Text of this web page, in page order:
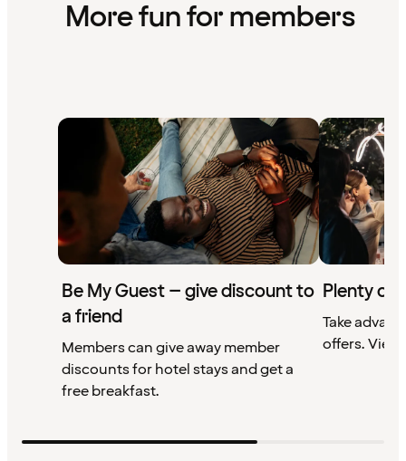
More fun for members
Be My Guest – give discount to
a friend
Members can give away member
discounts for hotel stays and get a
free breakfast.
Plenty of
Take
offers. View